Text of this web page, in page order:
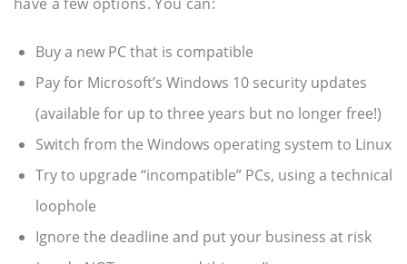
Buy a new PC that is compatible
Pay for Microsoft’s Windows 10 security updates
(available for up to three years but no longer free!)
Switch from the Windows operating system to Linux
Try to upgrade “incompatible” PCs, using a technical
loophole
Ignore the deadline and put your business at risk